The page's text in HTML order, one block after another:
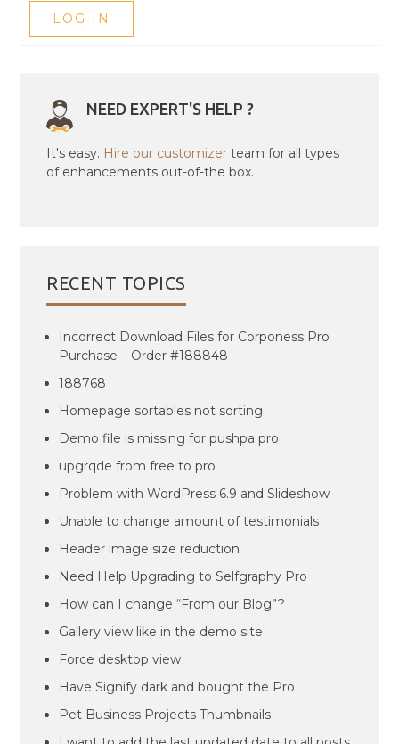
LOG IN
NEED EXPERT'S HELP ?
It's easy. Hire our customizer team for all types
of enhancements out-of-the box.
RECENT TOPICS
Incorrect Download Files for Corponess Pro
Purchase – Order #188848
188768
Homepage sortables not sorting
Demo file is missing for pushpa pro
upgrqde from free to pro
Problem with WordPress 6.9 and Slideshow
Unable to change amount of testimonials
Header image size reduction
Need Help Upgrading to Selfgraphy Pro
How can I change “From our Blog”?
Gallery view like in the demo site
Force desktop view
Have Signify dark and bought the Pro
Pet Business Projects Thumbnails